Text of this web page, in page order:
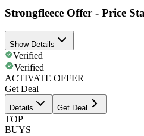
Strongfleece Offer - Price
Show Details
Verified
Verified
ACTIVATE OFFER
Get Deal
Details Get Deal
TOP
BUYS